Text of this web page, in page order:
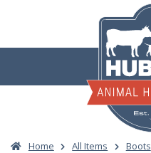
content
Home All Items Boots